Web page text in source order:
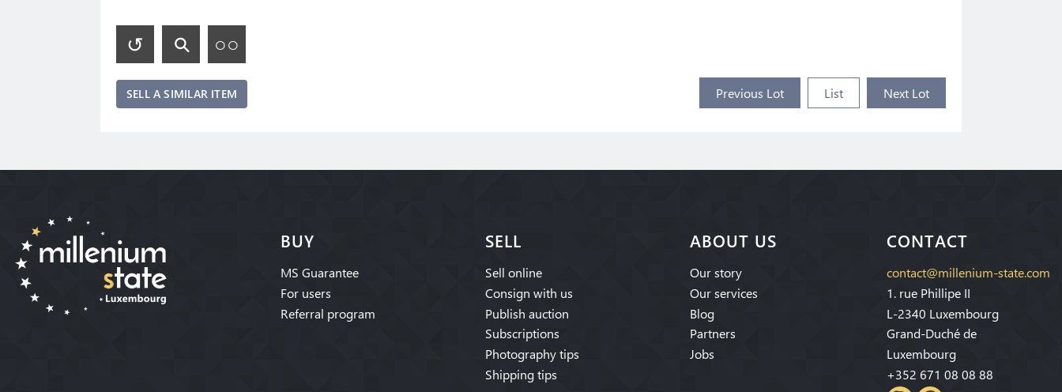
SELL A SIMILAR ITEM Previous Lot List Next Lot
BUY
MS Guarantee
For users
Referral program
SELL
Sell online
Consign with us
Publish auction
Subscriptions
Photography tips
Shipping tips
ABOUT US
Our story
Our services
Blog
Partners
Jobs
CONTACT
contact@millenium-state.com
1. rue Phillipe II
L-2340 Luxembourg
Grand-Duché de
Luxembourg
+352 671 08 08 88